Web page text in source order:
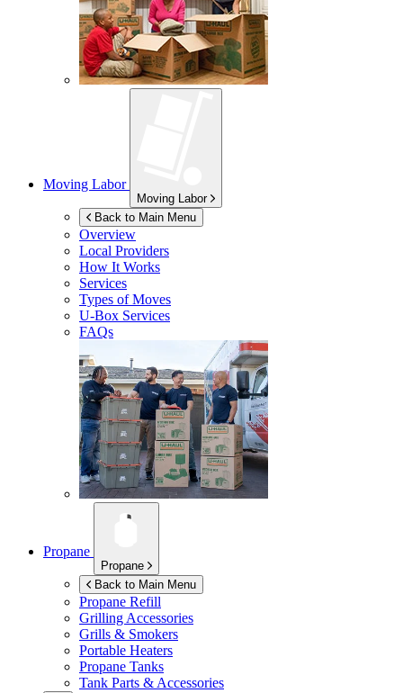
Moving Labor
Moving Labor
Back to Main Menu
Overview
Local Providers
How It Works
Services
Types of Moves
U-Box Services
FAQs
Propane
Propane
Back to Main Menu
Propane Refill
Grilling Accessories
Grills & Smokers
Portable Heaters
Propane Tanks
Tank Parts & Accessories